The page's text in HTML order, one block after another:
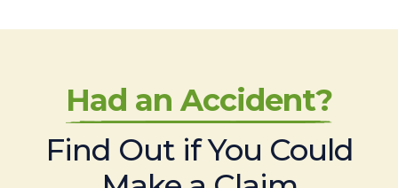
Had an Accident?
Find Out if You Could